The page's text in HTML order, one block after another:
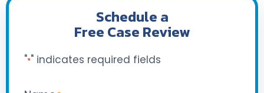
Schedule a
Free Case Review
"*" indicates required fields